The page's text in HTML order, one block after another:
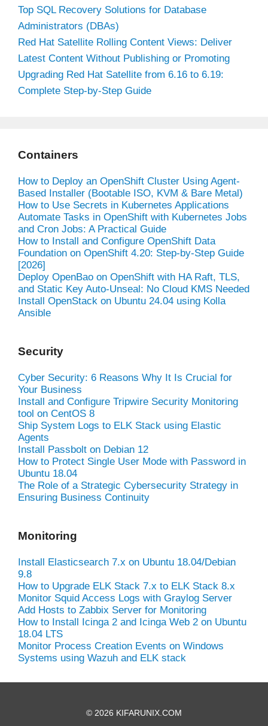
Top SQL Recovery Solutions for Database
Administrators (DBAs)
Red Hat Satellite Rolling Content Views: Deliver
Latest Content Without Publishing or Promoting
Upgrading Red Hat Satellite from 6.16 to 6.19:
Complete Step-by-Step Guide
Containers
How to Deploy an OpenShift Cluster Using Agent-
Based Installer (Bootable ISO, KVM & Bare Metal)
How to Use Secrets in Kubernetes Applications
Automate Tasks in OpenShift with Kubernetes Jobs
and Cron Jobs: A Practical Guide
How to Install and Configure OpenShift Data
Foundation on OpenShift 4.20: Step-by-Step Guide
[2026]
Deploy OpenBao on OpenShift with HA Raft, TLS,
and Static Key Auto-Unseal: No Cloud KMS Needed
Install OpenStack on Ubuntu 24.04 using Kolla
Ansible
Security
Cyber Security: 6 Reasons Why It Is Crucial for
Your Business
Install and Configure Tripwire Security Monitoring
tool on CentOS 8
Ship System Logs to ELK Stack using Elastic
Agents
Install Passbolt on Debian 12
How to Protect Single User Mode with Password in
Ubuntu 18.04
The Role of a Strategic Cybersecurity Strategy in
Ensuring Business Continuity
Monitoring
Install Elasticsearch 7.x on Ubuntu 18.04/Debian
9.8
How to Upgrade ELK Stack 7.x to ELK Stack 8.x
Monitor Squid Access Logs with Graylog Server
Add Hosts to Zabbix Server for Monitoring
How to Install Icinga 2 and Icinga Web 2 on Ubuntu
18.04 LTS
Monitor Process Creation Events on Windows
Systems using Wazuh and ELK stack
© 2026 KIFARUNIX.COM